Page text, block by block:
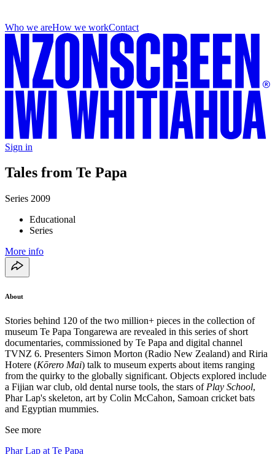
Who we areHow we workContact
Sign in
Tales from Te Papa
Series 2009
Educational
Series
More info
About
Stories behind 120 of the two million+ pieces in the collection of
museum Te Papa Tongarewa are revealed in this series of short
documentaries, commissioned by Te Papa and digital channel
TVNZ 6. Presenters Simon Morton (Radio New Zealand) and Riria
Hotere (Kōrero Mai) talk to museum experts about items ranging
from the quirky to the globally significant. Objects explored include
a Fijian war club, old dental nurse tools, the stars of Play School,
Phar Lap's skeleton, art by Colin McCahon, Samoan cricket bats
and Egyptian mummies.
See more
Phar Lap at Te Papa